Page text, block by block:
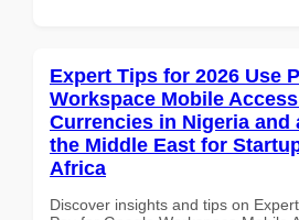
Expert Tips for 2026 Use
Workspace Mobile
Currencies in Nigeria and
the Middle East for
Africa
Discover insights and tips on